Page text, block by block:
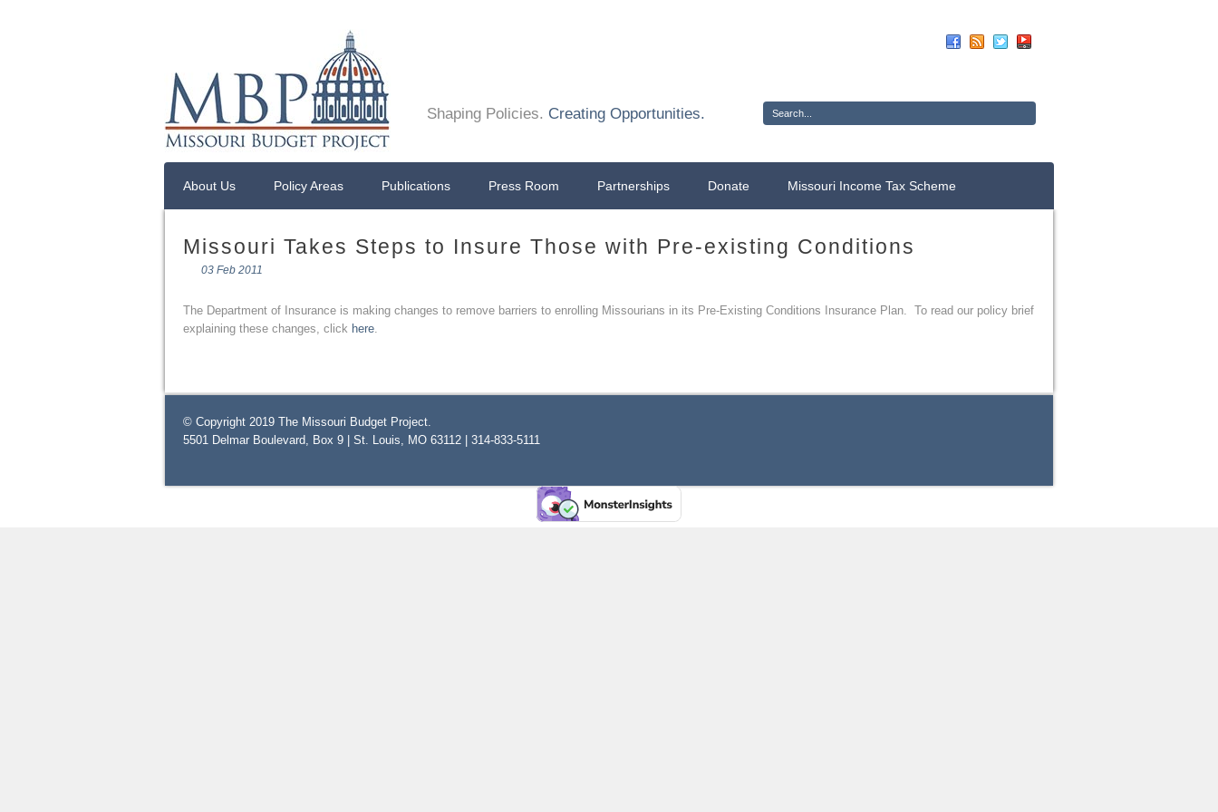
Shaping Policies. Creating Opportunities.
About Us Policy Areas Publications Press Room Partnerships Donate Missouri Income Tax Scheme
Missouri Takes Steps to Insure Those with Pre-existing Conditions
03 Feb 2011
The Department of Insurance is making changes to remove barriers to enrolling Missourians in its Pre-Existing Conditions Insurance Plan. To read our policy brief
explaining these changes, click here.
© Copyright 2019 The Missouri Budget Project.
5501 Delmar Boulevard, Box 9 | St. Louis, MO 63112 | 314-833-5111